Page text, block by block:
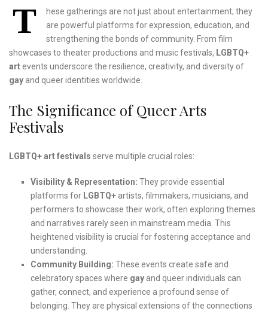
T
hese gatherings are not just about entertainment; they
are powerful platforms for expression, education, and
strengthening the bonds of community. From film
showcases to theater productions and music festivals, LGBTQ+
artevents underscore the resilience, creativity, and diversity of
gay and queer identities worldwide.
The Significance of Queer Arts
Festivals
LGBTQ+ art festivals serve multiple crucial roles:
Visibility & Representation: They provide essential
platforms for LGBTQ+ artists, filmmakers, musicians, and
performers to showcase their work, often exploring themes
and narratives rarely seen in mainstream media. This
heightened visibility is crucial for fostering acceptance and
understanding.
Community Building: These events create safe and
celebratory spaces where gay and queer individuals can
gather, connect, and experience a profound sense of
belonging. They are physical extensions of the connections